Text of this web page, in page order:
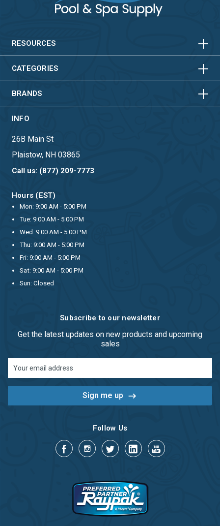
RESOURCES HORIZONTAL
CATEGORIES HORIZONTAL
VERTICAL
BRANDS HORIZONTAL
VERTICAL
INFO
26B Main St
Plaistow, NH 03865
Call us: (877) 209-7773
Hours (EST)
Mon: 9:00 AM - 5:00 PM
Tue: 9:00 AM - 5:00 PM
Wed: 9:00 AM - 5:00 PM
Thu: 9:00 AM - 5:00 PM
Fri: 9:00 AM - 5:00 PM
Sat: 9:00 AM - 5:00 PM
Sun: Closed
Subscribe to our newsletter
Get the latest updates on new products and upcoming
sales
Address
Follow Us